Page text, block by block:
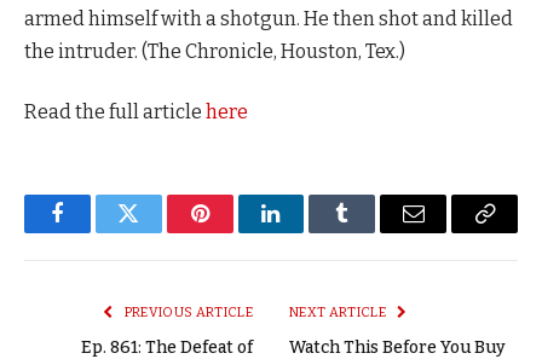
armed himself with a shotgun. He then shot and killed
the intruder. (The Chronicle, Houston, Tex.)
Read the full article here
FacebookTwitter PinterestLinkedInTumblr Email
Copy
PREVIOUS ARTICLE
Ep. 861: The Defeat of
NEXT ARTICLE
Watch This Before You Buy